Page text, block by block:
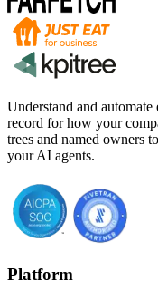
Understand and
record for how your
trees and named owners
your AI agents.
Platform